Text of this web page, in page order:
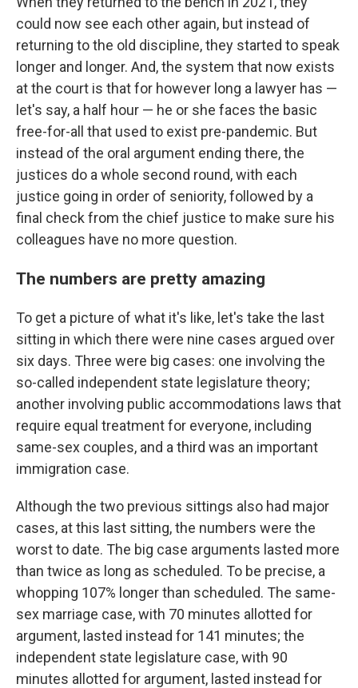
could now see each other again, but instead of
returning to the old discipline, they started to speak
longer and longer. And, the system that now exists
at the court is that for however long a lawyer has —
let's say, a half hour — he or she faces the basic
free-for-all that used to exist pre-pandemic. But
instead of the oral argument ending there, the
justices do a whole second round, with each
justice going in order of seniority, followed by a
final check from the chief justice to make sure his
colleagues have no more question.
The numbers are pretty amazing
To get a picture of what it's like, let's take the last
sitting in which there were nine cases argued over
six days. Three were big cases: one involving the
so-called independent state legislature theory;
another involving public accommodations laws that
require equal treatment for everyone, including
same-sex couples, and a third was an important
immigration case.
Although the two previous sittings also had major
cases, at this last sitting, the numbers were the
worst to date. The big case arguments lasted more
than twice as long as scheduled. To be precise, a
whopping 107% longer than scheduled. The same-
sex marriage case, with 70 minutes allotted for
argument, lasted instead for 141 minutes; the
independent state legislature case, with 90
minutes allotted for argument, lasted instead for